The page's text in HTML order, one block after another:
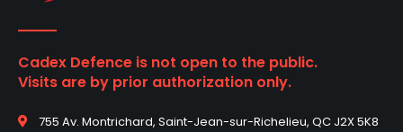
Cadex Defence is not open to the public.
Visits are by prior authorization only.
755 Av. Montrichard, Saint-Jean-sur-Richelieu, QC J2X 5K8